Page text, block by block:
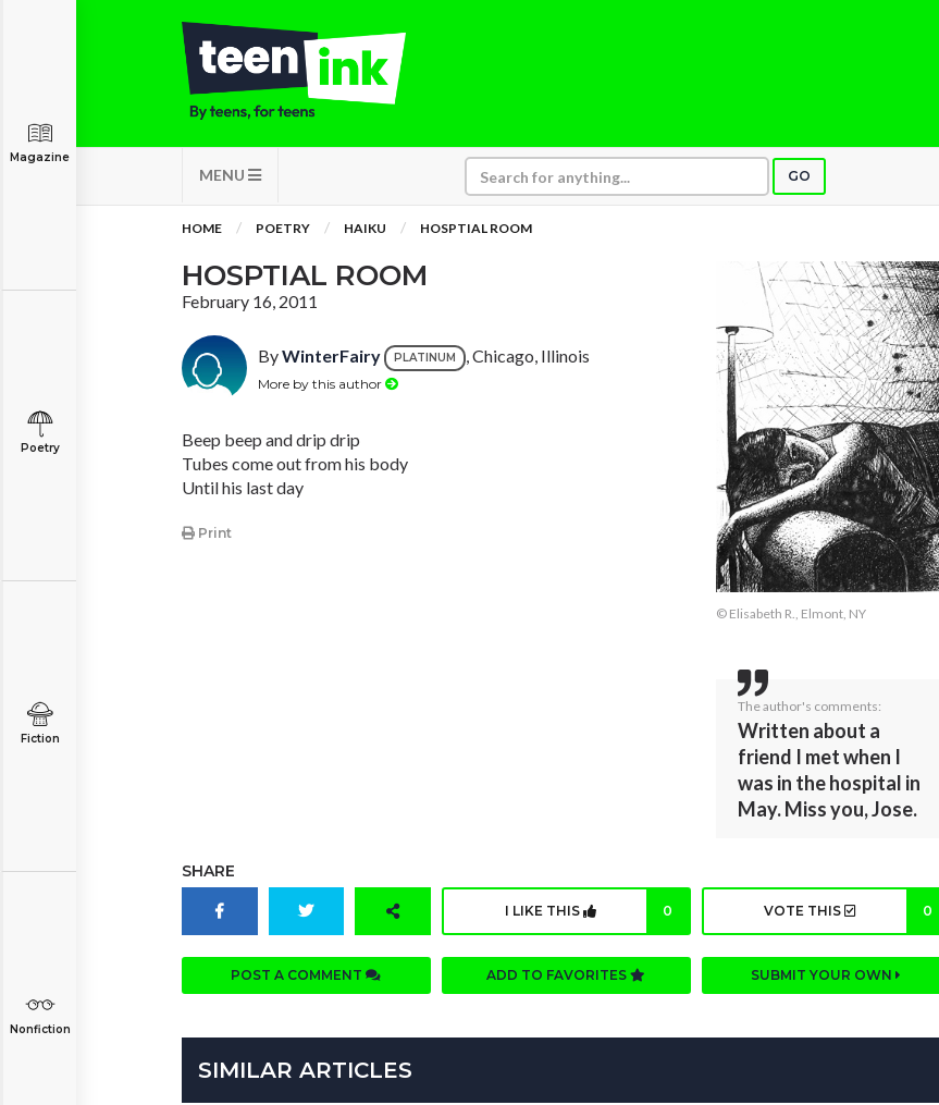
MENU GO
Magazine
Poetry
Fiction
Nonfiction
HOME POETRY HAIKU HOSPTIAL ROOM
HOSPTIAL ROOM
February 16, 2011
ByWinterFairy PLATINUM , Chicago, Illinois
More by this author
Beep beep and drip drip
Tubes come out from his body
Until his last day
Print
© Elisabeth R., Elmont, NY
The author's comments:
Written about a
friend I met when I
was in the hospital in
May. Miss you, Jose.
SHARE
I LIKE THIS 0 VOTE THIS 0
POST A COMMENT ADD TO FAVORITES SUBMIT YOUR OWN
SIMILAR ARTICLES